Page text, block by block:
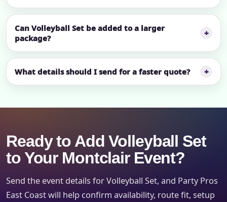
Can Volleyball Set be added to a larger
package?
What details should I send for a faster quote?
Ready to Add Volleyball Set
to Your Montclair Event?
Send the event details for Volleyball Set, and Party Pros
East Coast will help confirm availability, route fit, setup